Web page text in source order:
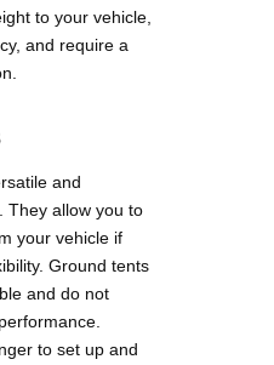
to your vehicle,
and require a
and
They allow you to
your vehicle if
Ground tents
and do not
to set up and